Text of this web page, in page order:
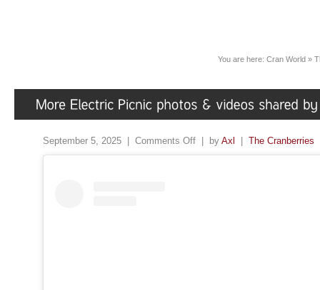
You are here: Cran World »
September 5, 2025 | Comments Off | by Axl | The Cranberries